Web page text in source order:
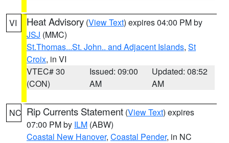
VI Heat Advisory (View Text) expires 04:00 PM by
JSJ (MMC)
St.Thomas...St. John.. and Adjacent Islands, St
Croix, in VI
VTEC# 30
(CON)
Issued: 09:00
AM
Updated: 08:52
AM
NC Rip Currents Statement (View Text) expires
07:00 PM by ILM (ABW)
Coastal New Hanover, Coastal Pender, in NC